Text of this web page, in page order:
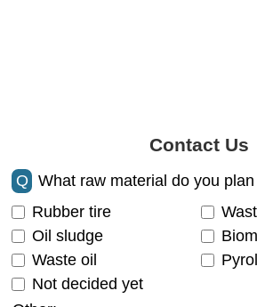
Contact Us
Q
What raw material do you
Rubber tire
Oil sludge
Waste oil
Not decided yet